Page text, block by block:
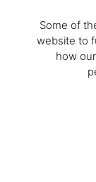
Some of
website to
how